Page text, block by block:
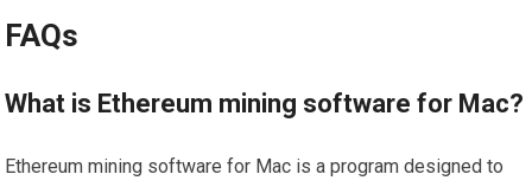
FAQs
What is Ethereum mining software for Mac?
Ethereum mining software for Mac is a program designed to